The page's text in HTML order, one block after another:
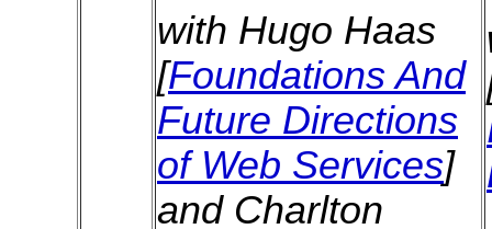
with Hugo Haas
[Foundations And
Future Directions
of Web Services]
and Charlton